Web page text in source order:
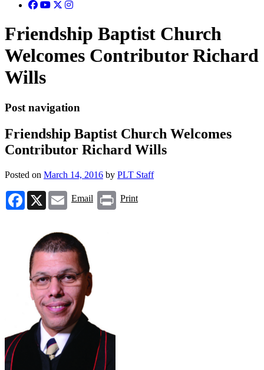
Friendship Baptist Church
Welcomes Contributor Richard
Wills
Post navigation
Friendship Baptist Church Welcomes
Contributor Richard Wills
Posted on March 14, 2016 by PLT Staff
Facebook
X Email
Email Print
Print